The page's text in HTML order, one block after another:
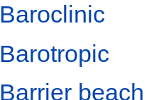
Baroclinic
Barotropic
Barrier beach